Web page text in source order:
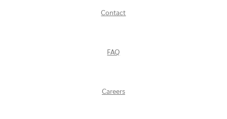
Contact
FAQ
Careers